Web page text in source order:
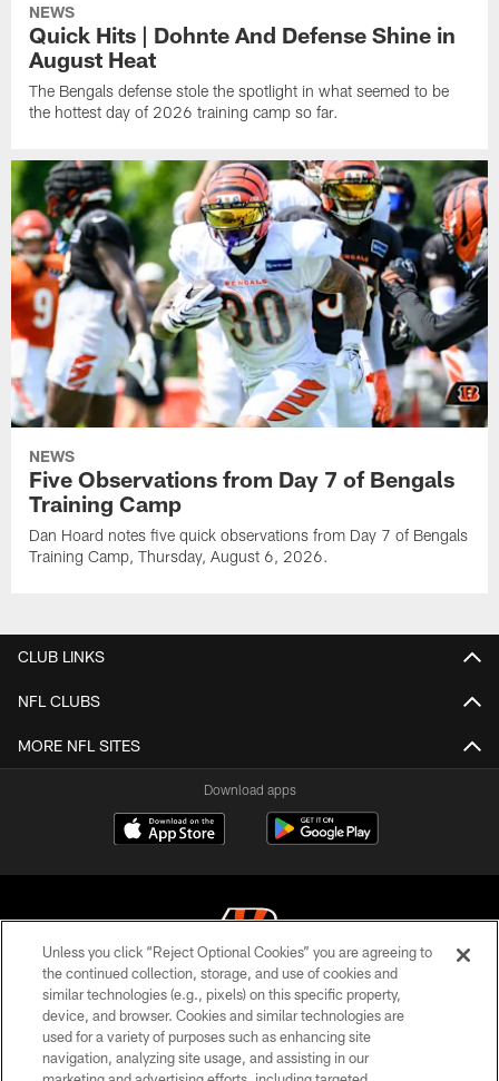
NEWS
Quick Hits | Dohnte And Defense Shine in
August Heat
The Bengals defense stole the spotlight in what seemed to be
the hottest day of 2026 training camp so far.
NEWS
Five Observations from Day 7 of Bengals
Training Camp
Dan Hoard notes five quick observations from Day 7 of Bengals
Training Camp, Thursday, August 6, 2026.
CLUB LINKS
NFL CLUBS
MORE NFL SITES
Download apps
© 2026 The Cincinnati Bengals. All rights reserved
PRIVACY POLICY
ACCESSIBILITY
Unless you click “Reject Optional Cookies” you are agreeing to
the continued collection, storage, and use of cookies and
similar technologies (e.g., pixels) on this specific property,
device, and browser. Cookies and similar technologies are
used for a variety of purposes such as enhancing site
navigation, analyzing site usage, and assisting in our